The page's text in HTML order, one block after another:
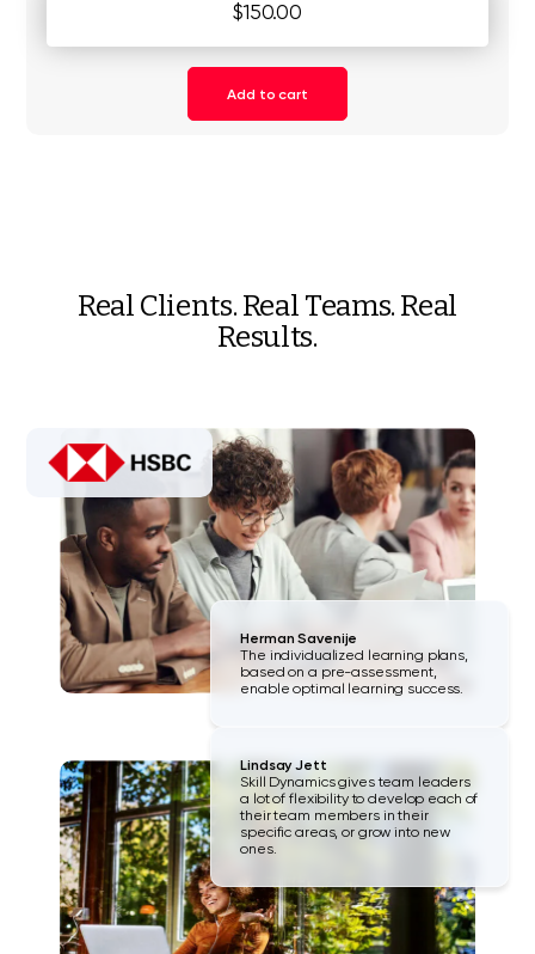
$150.00
Add to cart
Real Clients. Real Teams. Real
Results.
Herman Savenije
The individualized learning plans,
based on a pre-assessment,
enable optimal learning success.
Lindsay Jett
Skill Dynamics gives team leaders
a lot of flexibility to develop each of
their team members in their
specific areas, or grow into new
ones.